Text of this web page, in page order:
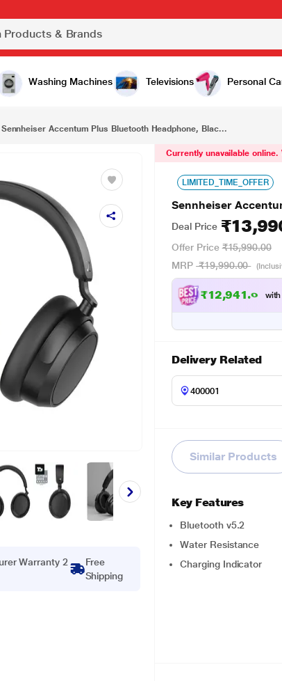
Washing Machines Televisions Personal
Bluetooth Headphone, Black ₹13,990.00
Sennheiser Accentum Plus Bluetooth Headphone, Blac...
Warranty 2
Free
Shipping
Currently unavailable
LIMITED_TIME_OFFER
Sennheiser
Deal Price
Offer Price ₹15,990.00
MRP ₹19,990.00
₹12,941.00
Delivery Related
Similar Products
Key Features
Bluetooth v5.2
Water Resistance
Charging Indicator